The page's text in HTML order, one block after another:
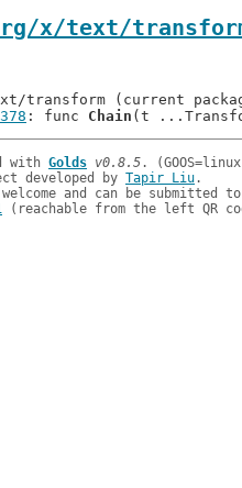
x/text/
: func Chain
with Golds v0.8.5
developed by Tapir Liu.
and can be submitted to
(reachable from the left QR